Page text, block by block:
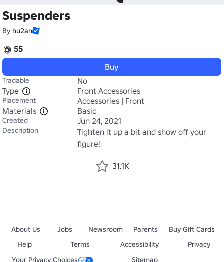
Suspenders
By hu2an
55
Buy
Tradable
No
Type
Front Accessories
Placement
Accessories | Front
Materials
Basic
Created Jun 24, 2021
Description
Tighten it up a bit and show off your
figure!
31.1K
About Us Jobs Newsroom Parents
Buy Gift Cards
Help
Terms Accessibility
Privacy
Your Privacy Choices
Sitemap